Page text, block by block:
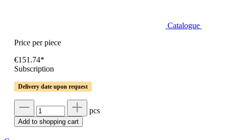
Catalogue
Price per piece
€151.74*
Subscription
Delivery date upon request
pcs
Add to shopping cart